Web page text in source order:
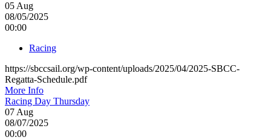
05Aug
08/05/2025
00:00
Racing
https://sbccsail.org/wp-content/uploads/2025/04/2025-SBCC-
Regatta-Schedule.pdf
More Info
Racing Day Thursday
07Aug
08/07/2025
00:00